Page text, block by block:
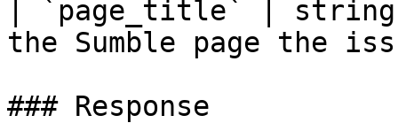
| `page_title` |
the Sumble page the
### Response